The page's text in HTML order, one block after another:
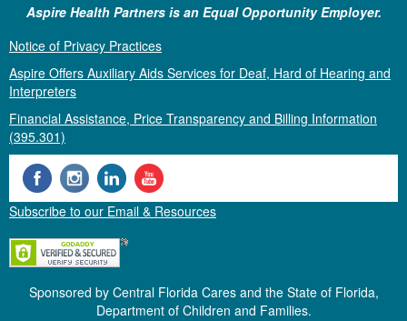
Aspire Health Partners is an Equal Opportunity Employer.
Notice of Privacy Practices
Aspire Offers Auxiliary Aids Services for Deaf, Hard of Hearing and
Interpreters
Financial Assistance, Price Transparency and Billing Information
(395.301)
Subscribe to our Email & Resources
Sponsored by Central Florida Cares and the State of Florida,
Department of Children and Families.